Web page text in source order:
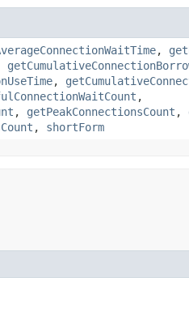
,
,
,
, getPeakConnectionsCount ,
, shortForm